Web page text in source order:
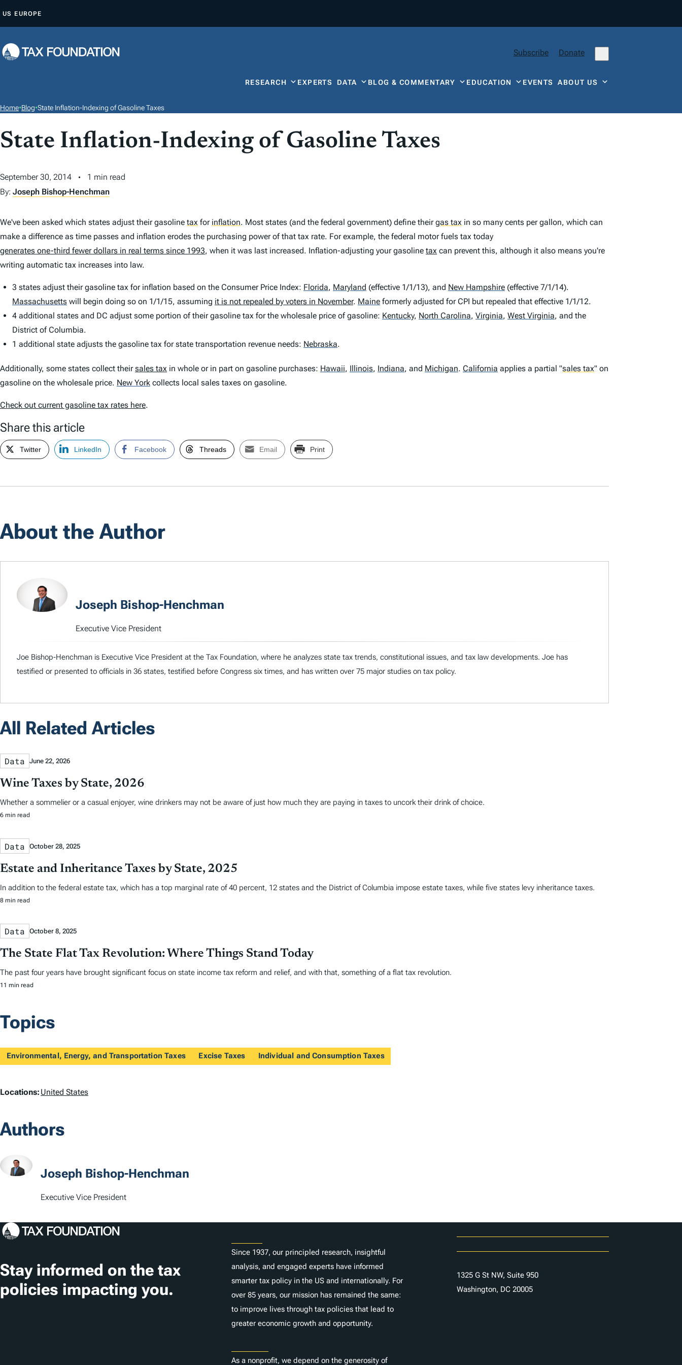
P
O
T
E
T
US EUROPE
Subscribe Donate
RESEARCH EXPERTS DATA BLOG & COMMENTARY EDUCATION EVENTSABOUT US
Home•Blog•State Inflation-Indexing of Gasoline Taxes
State Inflation-Indexing of Gasoline Taxes
September 30, 2014
1 min read
By: Joseph Bishop-Henchman
We've been asked which states adjust their gasoline tax for inflation. Most states (and the federal government) define theirgas tax in so many cents per gallon, which can
make a difference as time passes and inflation erodes the purchasing power of that tax rate. For example, the federal motor fuels tax today
generates one-third fewer dollars in real terms since 1993, when it was last increased. Inflation-adjusting your gasoline tax can prevent this, although it also means you're
writing automatic tax increases into law.
3 states adjust their gasoline tax for inflation based on the Consumer Price Index: Florida, Maryland (effective 1/1/13), and New Hampshire (effective 7/1/14).
Massachusetts will begin doing so on 1/1/15, assuming it is not repealed by voters in November. Maine formerly adjusted for CPI but repealed that effective 1/1/12.
4 additional states and DC adjust some portion of their gasoline tax for the wholesale price of gasoline: Kentucky, North Carolina, Virginia, West Virginia, and the
District of Columbia.
1 additional state adjusts the gasoline tax for state transportation revenue needs: Nebraska.
Additionally, some states collect theirsales tax in whole or in part on gasoline purchases: Hawaii, Illinois, Indiana, and Michigan. California applies a partial "sales tax" on
gasoline on the wholesale price. New York collects local sales taxes on gasoline.
Check out current gasoline tax rates here.
Share this article
Twitter LinkedIn Facebook Threads Email Print
About the Author
Joseph Bishop-Henchman
Executive Vice President
Joe Bishop-Henchman is Executive Vice President at the Tax Foundation, where he analyzes state tax trends, constitutional issues, and tax law developments. Joe has
testified or presented to officials in 36 states, testified before Congress six times, and has written over 75 major studies on tax policy.
All Related Articles
Data June 22, 2026
Wine Taxes by State, 2026
Whether a sommelier or a casual enjoyer, wine drinkers may not be aware of just how much they are paying in taxes to uncork their drink of choice.
6 min read
Data October 28, 2025
Estate and Inheritance Taxes by State, 2025
In addition to the federal estate tax, which has a top marginal rate of 40 percent, 12 states and the District of Columbia impose estate taxes, while five states levy inheritance taxes.
8 min read
Data October 8, 2025
The State Flat Tax Revolution: Where Things Stand Today
The past four years have brought significant focus on state income tax reform and relief, and with that, something of a flat tax revolution.
11 min read
Topics
Environmental, Energy, and Transportation Taxes Excise Taxes Individual and Consumption Taxes
L
c
a
t
n
Locations: United States
Authors
Joseph Bishop-Henchman
Executive Vice President
Stay informed on the tax
policies impacting you.
Since 1937, our principled research, insightful
analysis, and engaged experts have informed
smarter tax policy in the US and internationally. For
over 85 years, our mission has remained the same:
to improve lives through tax policies that lead to
greater economic growth and opportunity.
As a nonprofit, we depend on the generosity of
1325 G St NW, Suite 950
Washington, DC 20005